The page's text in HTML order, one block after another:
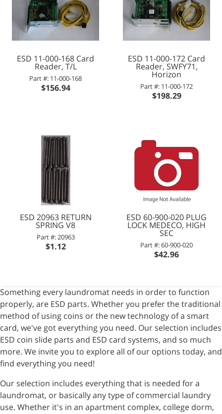
ESD 11-000-168 Card
Reader, T/L
Part #: 11-000-168
$156.94
ESD 11-000-172 Card
Reader, SWFY71,
Horizon
Part #: 11-000-172
$198.29
ESD 20963 RETURN
SPRING V8
Part #: 20963
$1.12
ESD 60-900-020 PLUG
LOCK MEDECO, HIGH
SEC
Part #: 60-900-020
$42.96
Something every laundromat needs in order to function
properly, are ESD parts. Whether you prefer the traditional
method of using coins or the new technology of a smart
card, we've got everything you need. Our selection includes
ESD coin slide parts and ESD card systems, and so much
more. We invite you to explore all of our options today, and
find everything you need!
Our selection includes everything that is needed for a
laundromat, or basically any type of commercial laundry
use. Whether it's in an apartment complex, college dorm,